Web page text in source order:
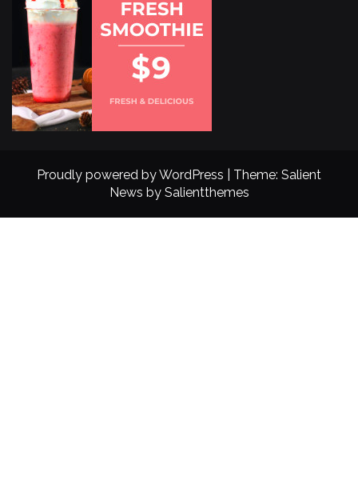
Proudly powered by WordPress
Theme: Salient
News by Salientthemes